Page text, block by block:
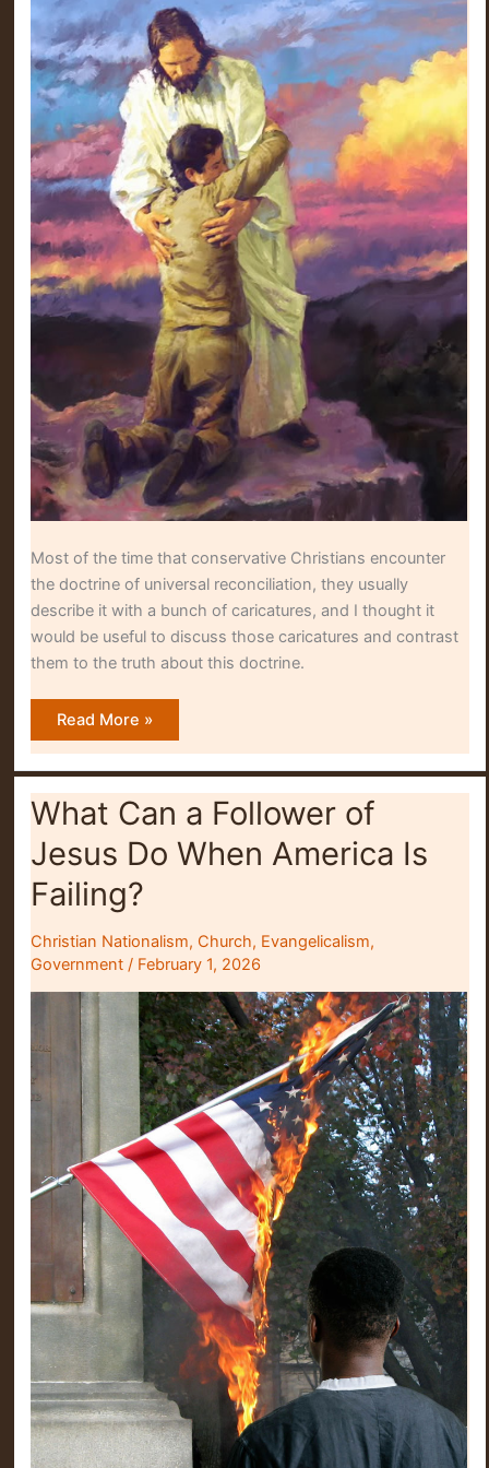
Most of the time that conservative Christians encounter
the doctrine of universal reconciliation, they usually
describe it with a bunch of caricatures, and I thought it
would be useful to discuss those caricatures and contrast
them to the truth about this doctrine.
Why
Evangelicals
Universal
Reconciliation
Read More »
What Can a Follower of
Jesus Do When America Is
Failing?
Christian Nationalism, Church, Evangelicalism,
Government/ February 1, 2026